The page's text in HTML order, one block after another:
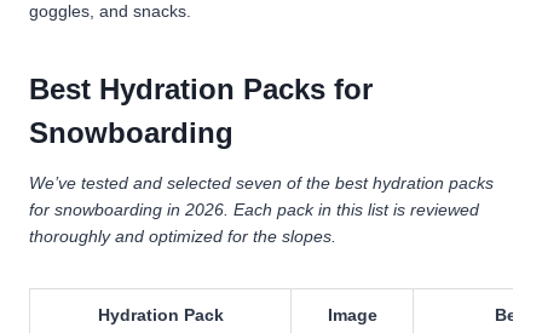
goggles, and snacks.
Best Hydration Packs for
Snowboarding
We’ve tested and selected seven of the best hydration packs
for snowboarding in 2026. Each pack in this list is reviewed
thoroughly and optimized for the slopes.
Hydration Pack Image Best